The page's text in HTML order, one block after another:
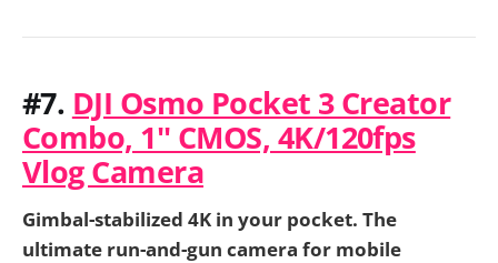
#7. DJI Osmo Pocket 3 Creator
Combo, 1'' CMOS, 4K/120fps
Vlog Camera
Gimbal-stabilized 4K in your pocket. The
ultimate run-and-gun camera for mobile